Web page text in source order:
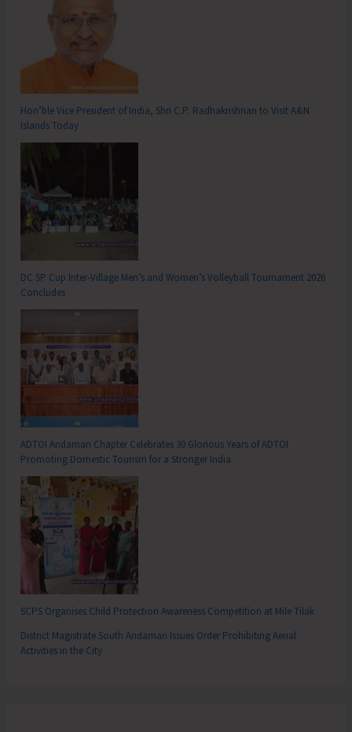
Hon’ble Vice President of India, Shri C.P. Radhakrishnan to Visit A&N
Islands Today
DC SP Cup Inter-Village Men’s and Women’s Volleyball Tournament 2026
Concludes
ADTOI Andaman Chapter Celebrates 30 Glorious Years of ADTOI
Promoting Domestic Tourism for a Stronger India
SCPS Organises Child Protection Awareness Competition at Mile Tilak
District Magistrate South Andaman Issues Order Prohibiting Aerial
Activities in the City